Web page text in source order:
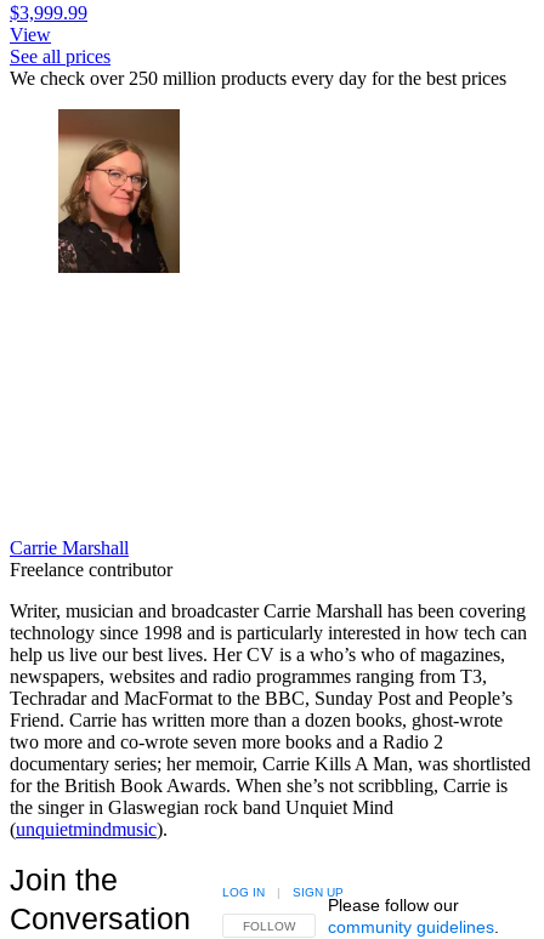
$3,999.99
View
See all prices
We check over 250 million products every day for the best prices
Carrie Marshall
Freelance contributor
Writer, musician and broadcaster Carrie Marshall has been covering
technology since 1998 and is particularly interested in how tech can
help us live our best lives. Her CV is a who’s who of magazines,
newspapers, websites and radio programmes ranging from T3,
Techradar and MacFormat to the BBC, Sunday Post and People’s
Friend. Carrie has written more than a dozen books, ghost-wrote
two more and co-wrote seven more books and a Radio 2
documentary series; her memoir, Carrie Kills A Man, was shortlisted
for the British Book Awards. When she’s not scribbling, Carrie is
the singer in Glaswegian rock band Unquiet Mind
(unquietmindmusic).
Join the
Conversation
FOLLOW THIS CONVERSATION TO BE NOTIFIED
FOLLOW
LOG IN | SIGN UP
Please follow our
community guidelines.